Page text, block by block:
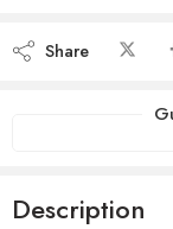
Share
Description